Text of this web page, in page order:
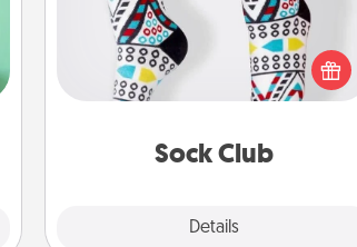
Sock Club
Details
Socks aren't only fashionable, they're
also cozy and a fun way to express
oneself. Consider signing up your
loved one for the Sock Club—they'll